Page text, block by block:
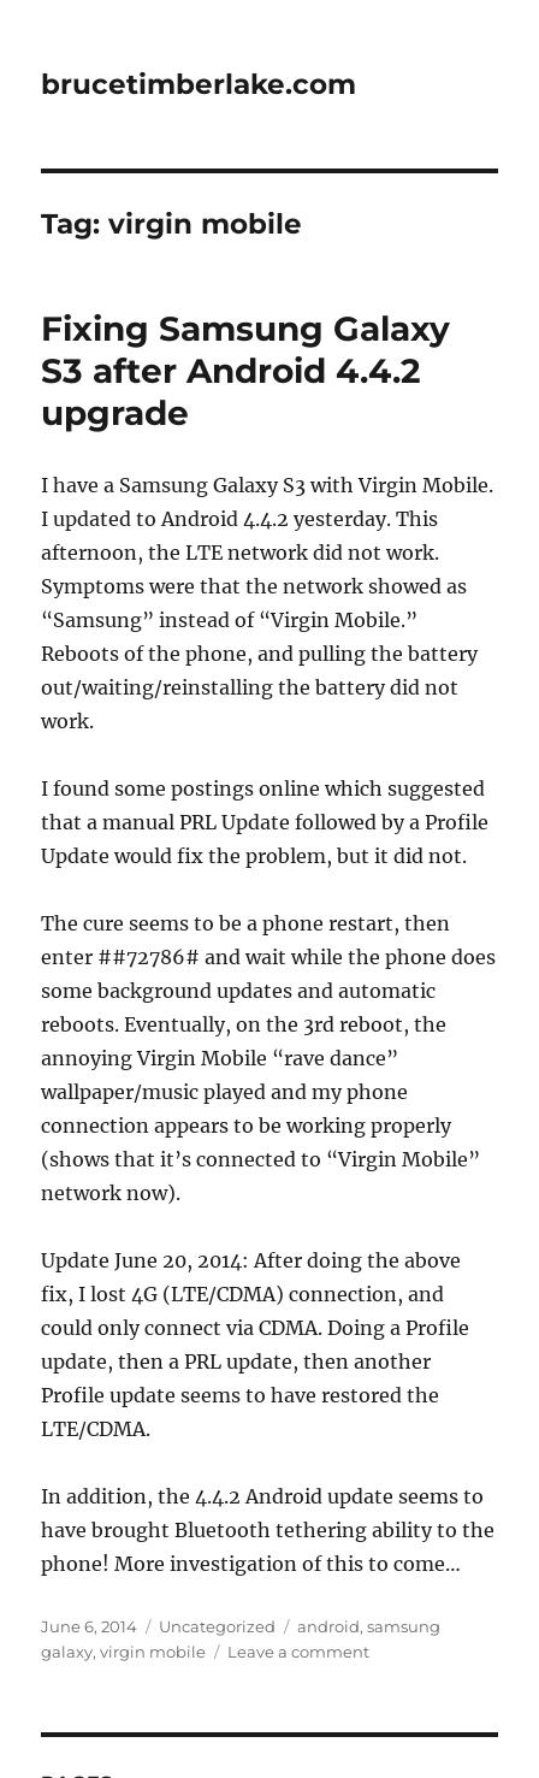
brucetimberlake.com
Tag:virgin mobile
Fixing Samsung Galaxy
S3 after Android 4.4.2
upgrade
I have a Samsung Galaxy S3 with Virgin Mobile.
I updated to Android 4.4.2 yesterday. This
afternoon, the LTE network did not work.
Symptoms were that the network showed as
“Samsung” instead of “Virgin Mobile.”
Reboots of the phone, and pulling the battery
out/waiting/reinstalling the battery did not
work.
I found some postings online which suggested
that a manual PRL Update followed by a Profile
Update would fix the problem, but it did not.
The cure seems to be a phone restart, then
enter ##72786# and wait while the phone does
some background updates and automatic
reboots. Eventually, on the 3rd reboot, the
annoying Virgin Mobile “rave dance”
wallpaper/music played and my phone
connection appears to be working properly
(shows that it’s connected to “Virgin Mobile”
network now).
Update June 20, 2014: After doing the above
fix, I lost 4G (LTE/CDMA) connection, and
could only connect via CDMA. Doing a Profile
update, then a PRL update, then another
Profile update seems to have restored the
LTE/CDMA.
In addition, the 4.4.2 Android update seems to
have brought Bluetooth tethering ability to the
phone! More investigation of this to come…
Posted
on
June 6, 2014 Categories
Uncategorized Tags
android,samsung
galaxy,virgin mobile Leave a commenton